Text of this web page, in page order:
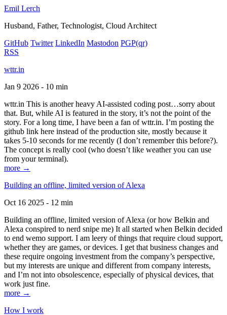
Emil Lerch
Husband, Father, Technologist, Cloud Architect
GitHub Twitter LinkedIn Mastodon PGP(qr)
RSS
wttr.in
Jan 9 2026 - 10 min
wttr.in This is another heavy AI-assisted coding post…sorry about
that. But, while AI is featured in the story, it’s not the point of the
story. For a long time, I have been a fan of wttr.in. I’m posting the
github link here instead of the production site, mostly because it
takes 5-10 seconds for me recently (I don’t remember this before?).
The concept is really cool (who doesn’t like weather you can use
from your terminal).
more →
Building an offline, limited version of Alexa
Oct 16 2025 - 12 min
Building an offline, limited version of Alexa (or how Belkin and
Alexa conspired to nerd snipe me) It all started when Belkin decided
to end wemo support. I am leery of things that require cloud support,
whether they are games, or devices. I get that business changes and
these require ongoing investment from the company’s perspective,
but my interests are unique and different from company interests,
and I’m not into obsolescence, especially of physical devices, that
work just fine.
more →
How I work